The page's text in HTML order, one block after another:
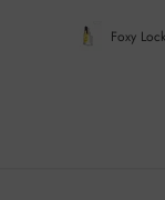
Foxy